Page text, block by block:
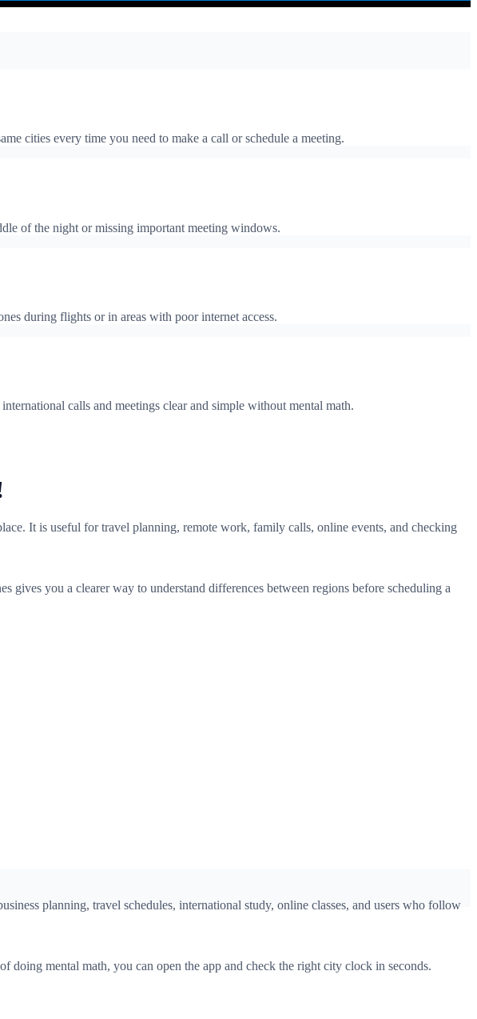
cities every time you need to make a call or schedule a meeting.
of the night or missing important meeting windows.
during flights or in areas with poor internet access.
calls and meetings clear and simple without mental math.
It is useful for travel planning, remote work, family calls, online events, and checking
you a clearer way to understand differences between regions before scheduling a
planning, travel schedules, international study, online classes, and users who follow
mental math, you can open the app and check the right city clock in seconds.